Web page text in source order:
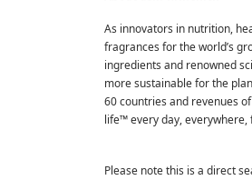
As innovators in nutrition,
fragrances for the world’s
ingredients and renowned
more sustainable for the
60 countries and revenues
life™ every day,
Please note this is a direct